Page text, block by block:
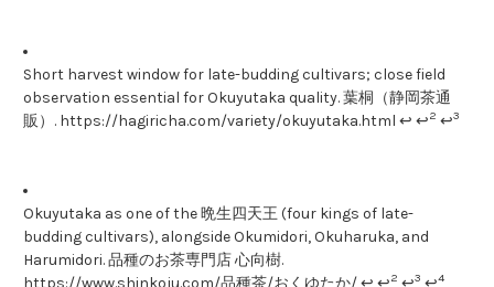
Short harvest window for late-budding cultivars; close field
observation essential for Okuyutaka quality. 葉桐（静岡茶通
販）. https://hagiricha.com/variety/okuyutaka.html ↩ ↩2 ↩3
Okuyutaka as one of the 晩生四天王 (four kings of late-
budding cultivars), alongside Okumidori, Okuharuka, and
Harumidori. 品種のお茶専門店 心向樹.
https://www.shinkoju.com/品種茶/おくゆたか/ ↩ ↩2 ↩3 ↩4